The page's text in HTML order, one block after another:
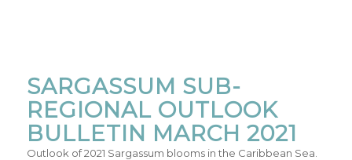
SARGASSUM SUB-
REGIONAL OUTLOOK
BULLETIN MARCH 2021
Outlook of 2021 Sargassum blooms in the Caribbean Sea.